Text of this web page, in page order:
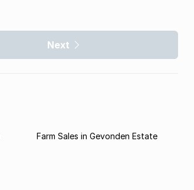
Next
Farm Sales in Gevonden Estate